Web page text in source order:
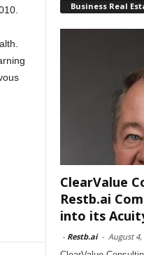
Business Real
ClearValue
Restb.ai
into its
- Restb.ai - August 4,